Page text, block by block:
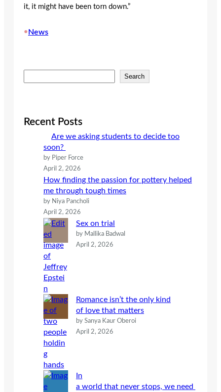
it, it might have been torn down.”
• News
e
c
Search
Recent Posts
Are we asking students to decide too
soon?
by Piper Force
April 2, 2026
How finding the passion for pottery helped
me through tough times
by Niya Pancholi
April 2, 2026
Sex on trial
by Mallika Badwal
April 2, 2026
Romance isn’t the only kind
of love that matters
by Sanya Kaur Oberoi
April 2, 2026
In
a world that never stops, we need